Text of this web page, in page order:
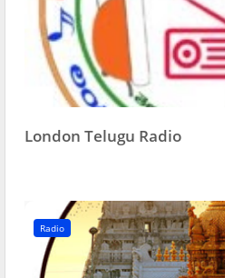
London Telugu Radio
Radio